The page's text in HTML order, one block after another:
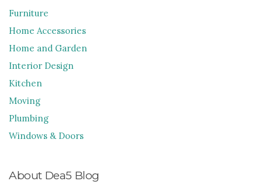
Furniture
Home Accessories
Home and Garden
Interior Design
Kitchen
Moving
Plumbing
Windows & Doors
About Dea5 Blog